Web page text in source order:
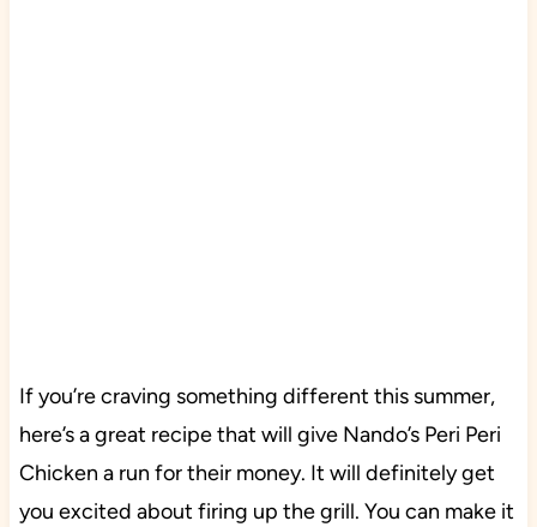
If you’re craving something different this summer,
here’s a great recipe that will give Nando’s Peri Peri
Chicken a run for their money. It will definitely get
you excited about firing up the grill. You can make it